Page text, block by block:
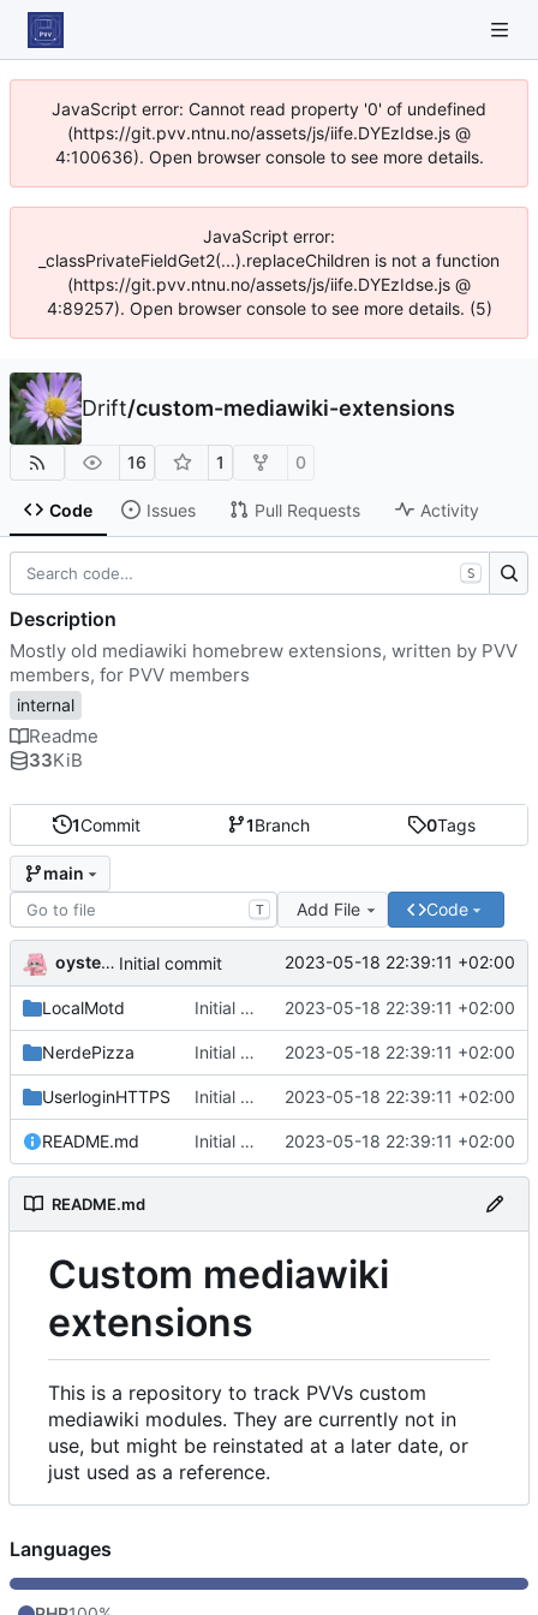
JavaScript error: Cannot read property '0' of undefined
(https://git.pvv.ntnu.no/assets/js/iife.DYEzIdse.js @
4:100636). Open browser console to see more details.
JavaScript error:
_classPrivateFieldGet2(...).replaceChildren is not a function
(https://git.pvv.ntnu.no/assets/js/iife.DYEzIdse.js @
4:89257). Open browser console to see more details. (5)
Drift/custom-mediawiki-extensions
16 1 0
Code Issues Pull Requests Activity
1Commit 1Branch 0Tags
main
T Add File Code
oysteikt Initial commit 2023-05-18 22:39:11 +02:00
LocalMotd Initial commit 2023-05-18 22:39:11 +02:00
NerdePizza Initial commit 2023-05-18 22:39:11 +02:00
UserloginHTTPS Initial commit 2023-05-18 22:39:11 +02:00
README.md Initial commit 2023-05-18 22:39:11 +02:00
README.md
Custom mediawiki
extensions
This is a repository to track PVVs custom
mediawiki modules. They are currently not in
use, but might be reinstated at a later date, or
just used as a reference.
S
Description
Mostly old mediawiki homebrew extensions, written by PVV
members, for PVV members
internal
Readme
33KiB
Languages